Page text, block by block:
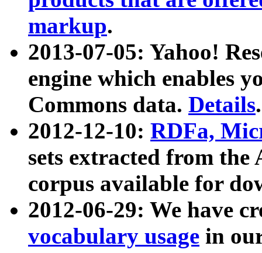
markup.
2013-07-05: Yahoo!
engine which enables
Commons data. Details.
2012-12-10: RDFa,
sets extracted from
corpus available for
2012-06-29: We have
vocabulary usage in